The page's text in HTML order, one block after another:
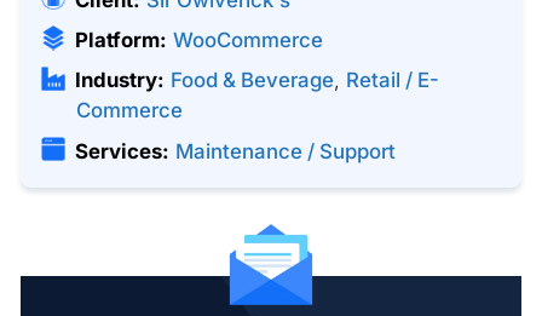
Platform: WooCommerce
Industry: Food & Beverage, Retail / E-
Commerce
Services: Maintenance / Support